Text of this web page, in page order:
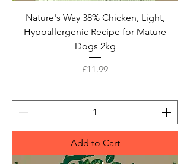
Nature's Way 38% Chicken, Light,
Hypoallergenic Recipe for Mature
Dogs 2kg
Price
£11.99
Add to Cart